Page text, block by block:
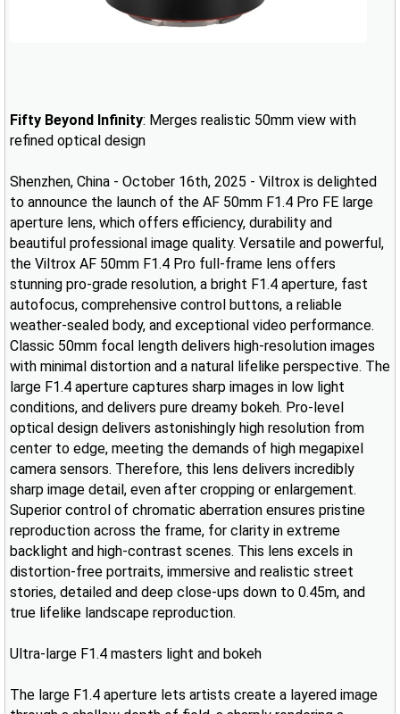
Fifty Beyond Infinity: Merges realistic 50mm view with
refined optical design
Shenzhen, China - October 16th, 2025 - Viltrox is delighted
to announce the launch of the AF 50mm F1.4 Pro FE large
aperture lens, which offers efficiency, durability and
beautiful professional image quality. Versatile and powerful,
the Viltrox AF 50mm F1.4 Pro full-frame lens offers
stunning pro-grade resolution, a bright F1.4 aperture, fast
autofocus, comprehensive control buttons, a reliable
weather-sealed body, and exceptional video performance.
Classic 50mm focal length delivers high-resolution images
with minimal distortion and a natural lifelike perspective. The
large F1.4 aperture captures sharp images in low light
conditions, and delivers pure dreamy bokeh. Pro-level
optical design delivers astonishingly high resolution from
center to edge, meeting the demands of high megapixel
camera sensors. Therefore, this lens delivers incredibly
sharp image detail, even after cropping or enlargement.
Superior control of chromatic aberration ensures pristine
reproduction across the frame, for clarity in extreme
backlight and high-contrast scenes. This lens excels in
distortion-free portraits, immersive and realistic street
stories, detailed and deep close-ups down to 0.45m, and
true lifelike landscape reproduction.
Ultra-large F1.4 masters light and bokeh
The large F1.4 aperture lets artists create a layered image